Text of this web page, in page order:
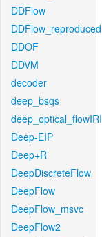
DDFlow
DDFlow_reproduced
DDOF
DDVM
decoder
deep_bsqs
deep_optical_flowIRI
Deep-EIP
Deep+R
DeepDiscreteFlow
DeepFlow
DeepFlow_msvc
DeepFlow2